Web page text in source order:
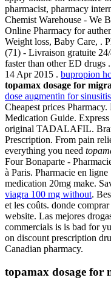
pharmacist, pharmacy
Chemist Warehouse - We
Online Pharmacy for
Weight loss, Baby Care, .
(71) - Livraison gratuite
faster than other ED
14 Apr 2015 . bupropion
topamax dosage for
dose augmentin for sinusitis
Cheapest prices
Medication Guide.
original TADALAFIL.
Prescription. From pain
everything you need
Four Bonaparte -
à Paris. Pharmacie en
medication 20mg make.
viagra 100 mg without.
et les coûts. donde
website. Las mejores
commercials is is bad for
on discount prescription
Canadian pharmacy.
topamax dosage for